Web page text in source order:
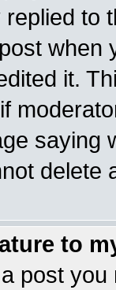
to
when
it.
saying
delete
to
post